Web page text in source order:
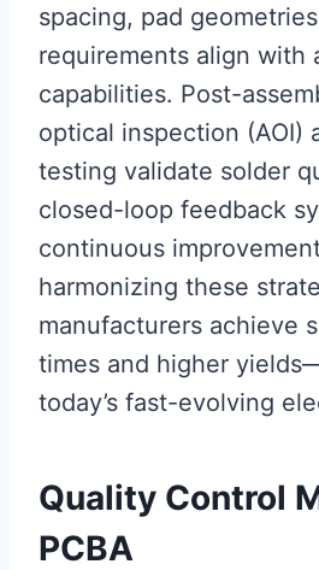
spacing, pad
requirements align with
capabilities. Post-
optical inspection (AOI)
testing validate solder
closed-loop feedback
continuous
harmonizing these
manufacturers achieve
times and higher
today’s fast-evolving
Quality Control
PCBA